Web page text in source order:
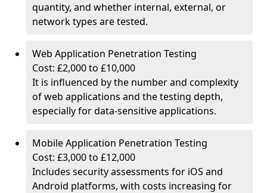
quantity, and whether internal, external, or
network types are tested.
Web Application Penetration Testing
Cost: £2,000 to £10,000
It is influenced by the number and complexity
of web applications and the testing depth,
especially for data-sensitive applications.
Mobile Application Penetration Testing
Cost: £3,000 to £12,000
Includes security assessments for iOS and
Android platforms, with costs increasing for